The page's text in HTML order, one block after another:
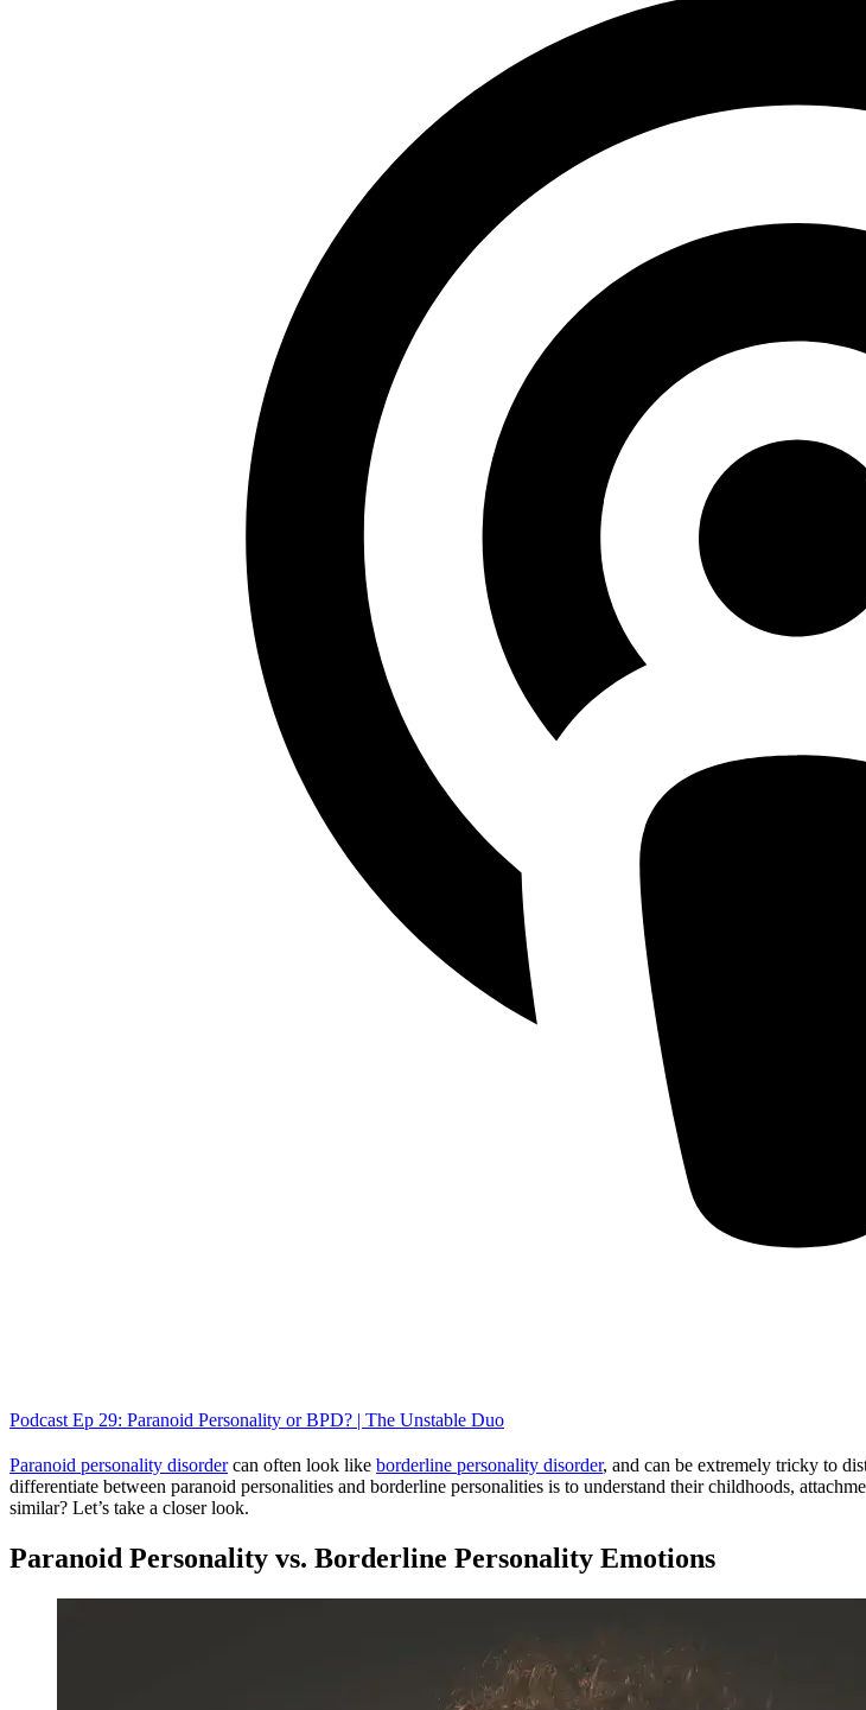
Podcast Ep 29: Paranoid Personality or BPD? | The Unstable Duo
Paranoid personality disordercan often look like borderline personality disorder, and can be extremely tricky to
differentiate between paranoid personalities and borderline personalities is to understand their childhoods,
similar? Let’s take a closer look.
Paranoid Personality vs. Borderline Personality Emotions